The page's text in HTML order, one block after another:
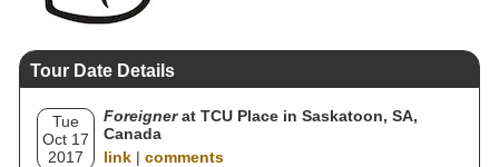
Tour Date Details
Tue
Oct 17
2017
Foreignerat TCU Place in Saskatoon, SA,
Canada
link | comments